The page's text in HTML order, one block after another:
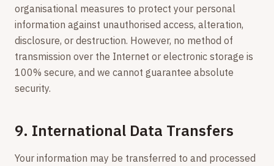
organisational measures to protect your personal
information against unauthorised access, alteration,
disclosure, or destruction. However, no method of
transmission over the Internet or electronic storage is
100% secure, and we cannot guarantee absolute
security.
9. International Data Transfers
Your information may be transferred to and processed